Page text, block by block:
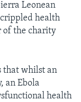
Leonean
crippled health
of the charity
that whilst an
an Ebola
health